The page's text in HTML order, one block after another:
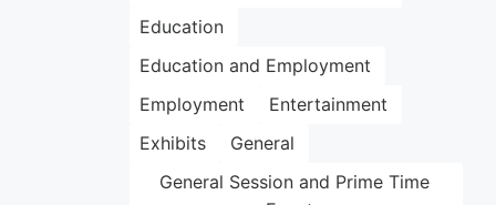
Education
Education and Employment
Employment
Entertainment
Exhibits
General
General Session and Prime Time